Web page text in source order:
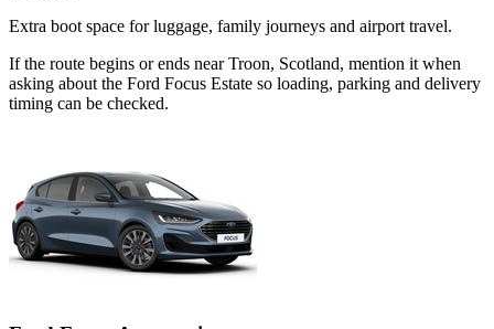
Extra boot space for luggage, family journeys and airport travel.
If the route begins or ends near Troon, Scotland, mention it when
asking about the Ford Focus Estate so loading, parking and delivery
timing can be checked.